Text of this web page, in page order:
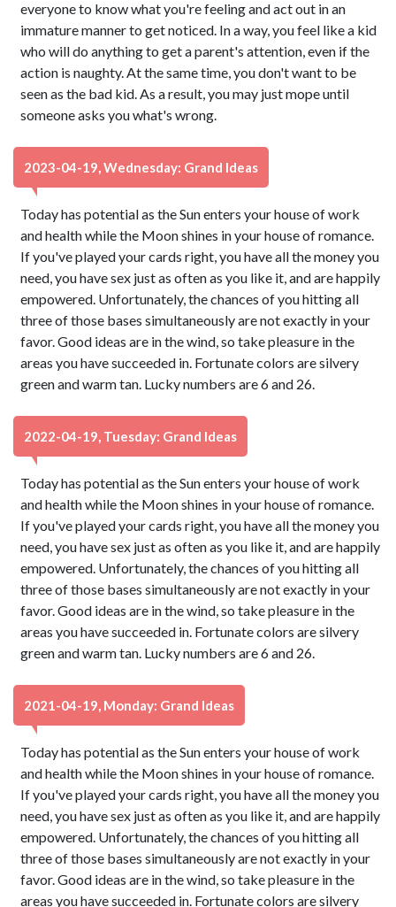
everyone to know what you're feeling and act out in an
immature manner to get noticed. In a way, you feel like a kid
who will do anything to get a parent's attention, even if the
action is naughty. At the same time, you don't want to be
seen as the bad kid. As a result, you may just mope until
someone asks you what's wrong.
2023-04-19, Wednesday: Grand Ideas
Today has potential as the Sun enters your house of work
and health while the Moon shines in your house of romance.
If you've played your cards right, you have all the money you
need, you have sex just as often as you like it, and are happily
empowered. Unfortunately, the chances of you hitting all
three of those bases simultaneously are not exactly in your
favor. Good ideas are in the wind, so take pleasure in the
areas you have succeeded in. Fortunate colors are silvery
green and warm tan. Lucky numbers are 6 and 26.
2022-04-19, Tuesday: Grand Ideas
Today has potential as the Sun enters your house of work
and health while the Moon shines in your house of romance.
If you've played your cards right, you have all the money you
need, you have sex just as often as you like it, and are happily
empowered. Unfortunately, the chances of you hitting all
three of those bases simultaneously are not exactly in your
favor. Good ideas are in the wind, so take pleasure in the
areas you have succeeded in. Fortunate colors are silvery
green and warm tan. Lucky numbers are 6 and 26.
2021-04-19, Monday: Grand Ideas
Today has potential as the Sun enters your house of work
and health while the Moon shines in your house of romance.
If you've played your cards right, you have all the money you
need, you have sex just as often as you like it, and are happily
empowered. Unfortunately, the chances of you hitting all
three of those bases simultaneously are not exactly in your
favor. Good ideas are in the wind, so take pleasure in the
areas you have succeeded in. Fortunate colors are silvery